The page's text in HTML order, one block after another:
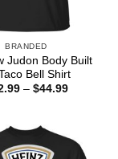
BRANDED
Judon Body Built
Bell Shirt
– $44.99Price